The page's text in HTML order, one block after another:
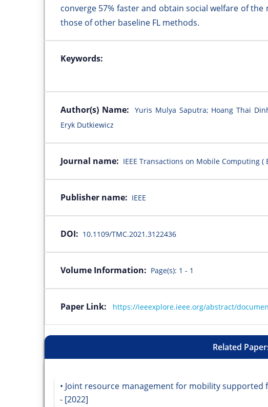
converge 57% faster and obtain social welfare of
those of other baseline FL methods.
Keywords:
Author(s) Name:
Yuris Mulya Saputra; Hoang Thai
Eryk Dutkiewicz
Journal name: IEEE Transactions on Mobile Computing (
Publisher name: IEEE
DOI: 10.1109/TMC.2021.3122436
Volume Information: Page(s): 1 - 1
Paper Link: https://ieeexplore.ieee.org/abstract/
Related
Joint resource management for mobility supported
- [2022]